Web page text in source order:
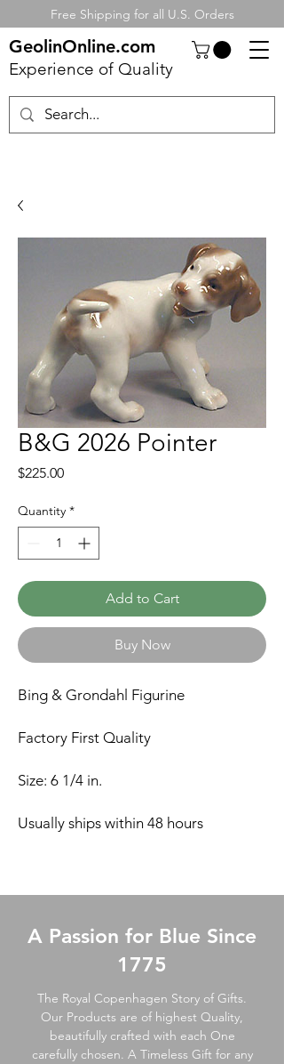
Free Shipping for all U.S. Orders
GeolinOnline.com
Experience of Quality
B&G 2026 Pointer
$225.00Price
Quantity *
Add to Cart
Buy Now
Bing & Grondahl Figurine
Factory First Quality
Size: 6 1/4 in.
Usually ships within 48 hours
A Passion for Blue Since
1775
The Royal Copenhagen Story of Gifts.
Our Products are of highest Quality,
beautifully crafted with each One
carefully chosen. A Timeless Gift for any